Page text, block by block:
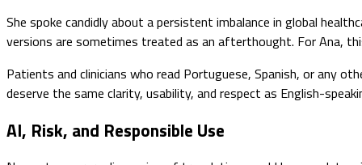
She spoke candidly about a persistent imbalance in global
versions are sometimes treated as an afterthought. For Ana,
Patients and clinicians who read Portuguese, Spanish, or any
deserve the same clarity, usability, and respect as English-
AI, Risk, and Responsible Use